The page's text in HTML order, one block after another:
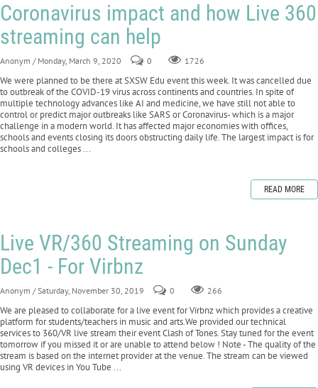
Coronavirus impact and how Live 360
streaming can help
Anonym / Monday, March 9, 2020 0 1726
We were planned to be there at SXSW Edu event this week. It was cancelled due
to outbreak of the COVID-19 virus across continents and countries. In spite of
multiple technology advances like AI and medicine, we have still not able to
control or predict major outbreaks like SARS or Coronavirus- which is a major
challenge in a modern world. It has affected major economies with offices,
schools and events closing its doors obstructing daily life. The largest impact is for
schools and colleges ...
READ MORE
Live VR/360 Streaming on Sunday
Dec1 - For Virbnz
Anonym / Saturday, November 30, 2019 0 266
We are pleased to collaborate for a live event for Virbnz which provides a creative
platform for students/teachers in music and arts.We provided our technical
services to 360/VR live stream their event Clash of Tones. Stay tuned for the event
tomorrow if you missed it or are unable to attend below ! Note - The quality of the
stream is based on the internet provider at the venue. The stream can be viewed
using VR devices in You Tube ...